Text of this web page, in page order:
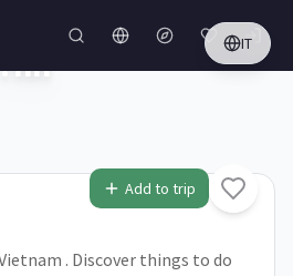
IT
Add to trip
. Discover things to do